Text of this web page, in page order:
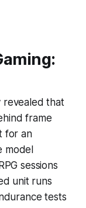
revealed that
frame
for an
model
sessions
unit runs
tests